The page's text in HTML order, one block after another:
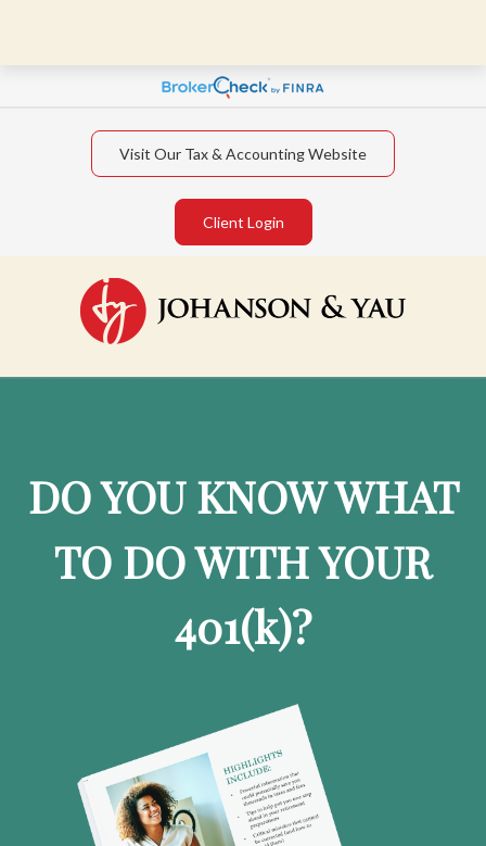
Visit Our Tax & Accounting Website
Client Login
DO YOU KNOW WHAT
TO DO WITH YOUR
401(k)?